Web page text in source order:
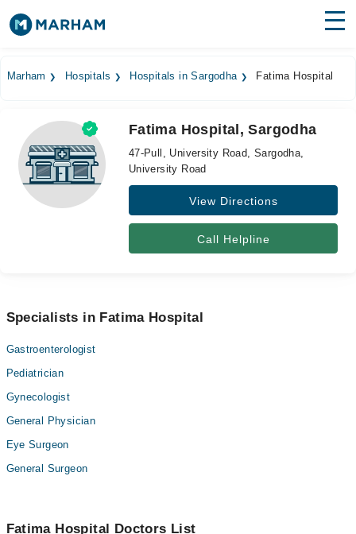
Medicines Labs
Health Hub
Forum
Marham Hospitals Hospitals in Sargodha Fatima Hospital
Fatima Hospital, Sargodha
47-Pull, University Road, Sargodha,
University Road
View Directions
Call Helpline
Specialists in Fatima Hospital
Gastroenterologist
Pediatrician
Gynecologist
General Physician
Eye Surgeon
General Surgeon
Fatima Hospital Doctors List